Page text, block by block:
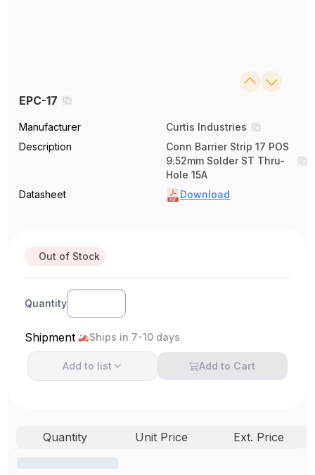
EPC-17
Manufacturer
Curtis Industries
Description
Conn Barrier Strip 17 POS
9.52mm Solder ST Thru-
Hole 15A
Datasheet
Download
Out of Stock
Quantity
Shipment Ships in 7-10 days
Add to list Add to Cart
Quantity Unit Price Ext. Price